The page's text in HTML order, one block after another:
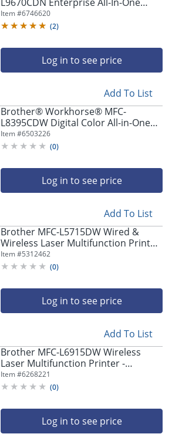
Color Laser Printer
Item #6746620
(2)
Log in to see price
Add To List
Brother® Workhorse® MFC-
L8395CDW Digital Color All-in-One
Printer
Item #6503226
(0)
Log in to see price
Add To List
Brother MFC-L5715DW Wired &
Wireless Laser Multifunction Printer
- Monochrome -
Copier/Fax/Printer/Scanner -
Item #5312462
(0)
Log in to see price
Add To List
Brother MFC-L6915DW Wireless
Laser Multifunction Printer -
Monochrome -
Copier/Fax/Printer/Scanner - 52
Item #6268221
(0)
Log in to see price